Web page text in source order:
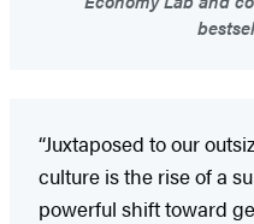
“Juxtaposed to our
culture is the rise of a
powerful shift toward